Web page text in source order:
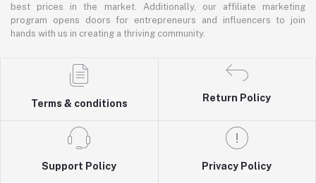
best prices in the market. Additionally, our affiliate marketing
program opens doors for entrepreneurs and influencers to join
hands with us in creating a thriving community.
Terms & conditions
Return Policy
Support Policy Privacy Policy